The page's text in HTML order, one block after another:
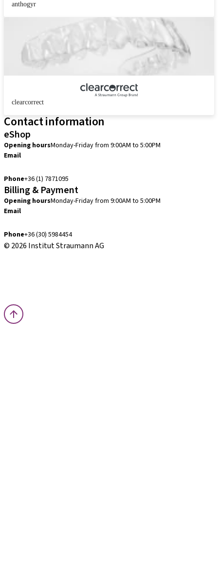
anthogyr
clearcorrect
Contact information
eShop
Opening hoursMonday-Friday from 9:00AM to 5:00PM
Email
Phone+36 (1) 7871095
Billing & Payment
Opening hoursMonday-Friday from 9:00AM to 5:00PM
Email
Phone+36 (30) 5984454
© 2026 Institut Straumann AG